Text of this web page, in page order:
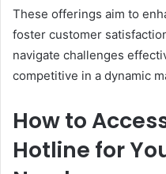
These offerings aim to
foster customer
navigate challenges
competitive in a dynamic
How to
Hotline for